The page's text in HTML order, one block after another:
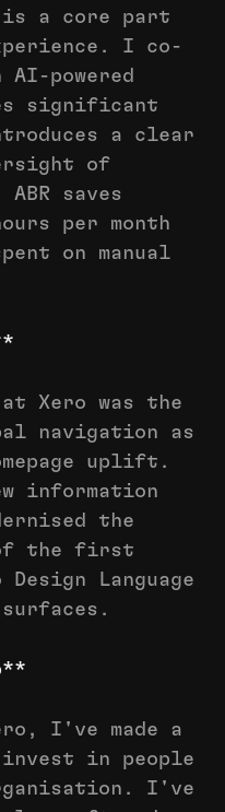
is a core part
I co-
powered
significant
a clear
of
saves
per month
on manual
Xero was the
navigation as
uplift.
information
the
of the first
Language
I've made a
in people
I've